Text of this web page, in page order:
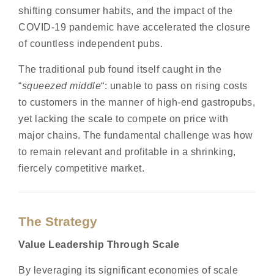
shifting consumer habits, and the impact of the
COVID-19 pandemic have accelerated the closure
of countless independent pubs.
The traditional pub found itself caught in the
“squeezed middle“: unable to pass on rising costs
to customers in the manner of high-end gastropubs,
yet lacking the scale to compete on price with
major chains. The fundamental challenge was how
to remain relevant and profitable in a shrinking,
fiercely competitive market.
The Strategy
Value Leadership Through Scale
By leveraging its significant economies of scale